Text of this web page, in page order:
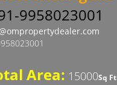
9958023001
Area: 15000Sq Ft